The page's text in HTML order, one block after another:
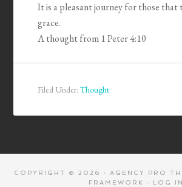
It is a pleasant journey for those that
grace.
A thought from 1 Peter 4:10
Filed Under:Thought
COPYRIGHT © 2026 · AGENCY PRO
FRAMEWORK
· LOG IN